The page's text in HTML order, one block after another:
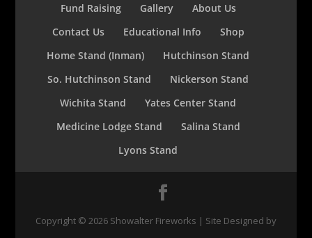
Fund Raising
Gallery
About Us
Contact Us
Educational Info
Shop
Home Stand (Inman)
Hutchinson Stand
So. Hutchinson Stand
Nickerson Stand
Wichita Stand
Yates Center Stand
Medicine Lodge Stand
Salina Stand
Lyons Stand
Copyright © 2026Showalter Fireworks | Site Designed by